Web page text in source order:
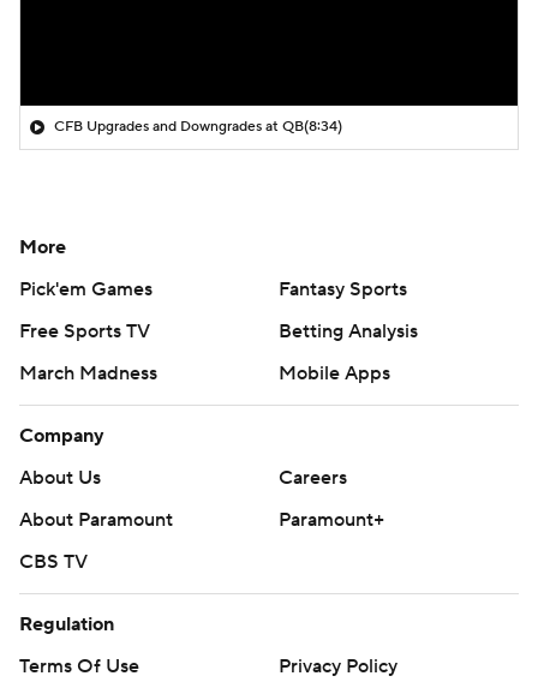
CFB Upgrades and Downgrades at QB(8:34)
More
Pick'em Games
Fantasy Sports
Free Sports TV
Betting Analysis
March Madness
Mobile Apps
Company
About Us
Careers
About Paramount
Paramount+
CBS TV
Regulation
Terms Of Use
Privacy Policy